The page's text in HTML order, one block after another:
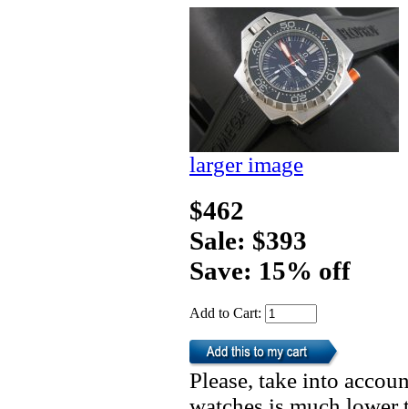
larger image
$462
Sale: $393
Save: 15% off
Add to Cart:
Please, take into